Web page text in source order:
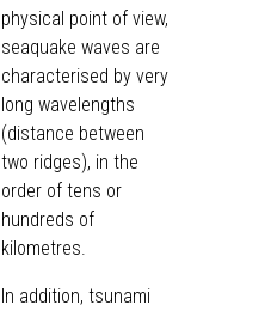
physical point of view,
seaquake waves are
characterised by very
long wavelengths
(distance between
two ridges), in the
order of tens or
hundreds of
kilometres.
In addition, tsunami